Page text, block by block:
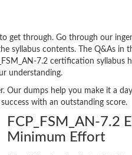
get through. Go through our
syllabus contents. The Q&As in
7.2 certification syllabus
understanding.
dumps help you make it a
with an outstanding score.
FCP_FSM_AN-7.2
Minimum Effort